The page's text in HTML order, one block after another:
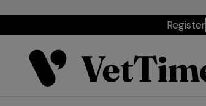
Register